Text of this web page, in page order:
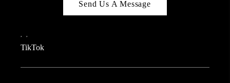
Send Us A Message
, ,
TikTok